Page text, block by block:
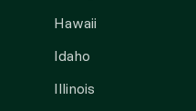
Hawaii
Idaho
Illinois